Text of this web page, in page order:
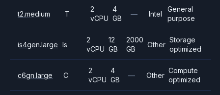
t2.medium T
2
vCPU
4
GB
— Intel
General
purpose
is4gen.large Is
2
vCPU
12
GB
2000
GB
Other
Storage
optimized
c6gn.large C
2
vCPU
4
GB
— Other
Compute
optimized